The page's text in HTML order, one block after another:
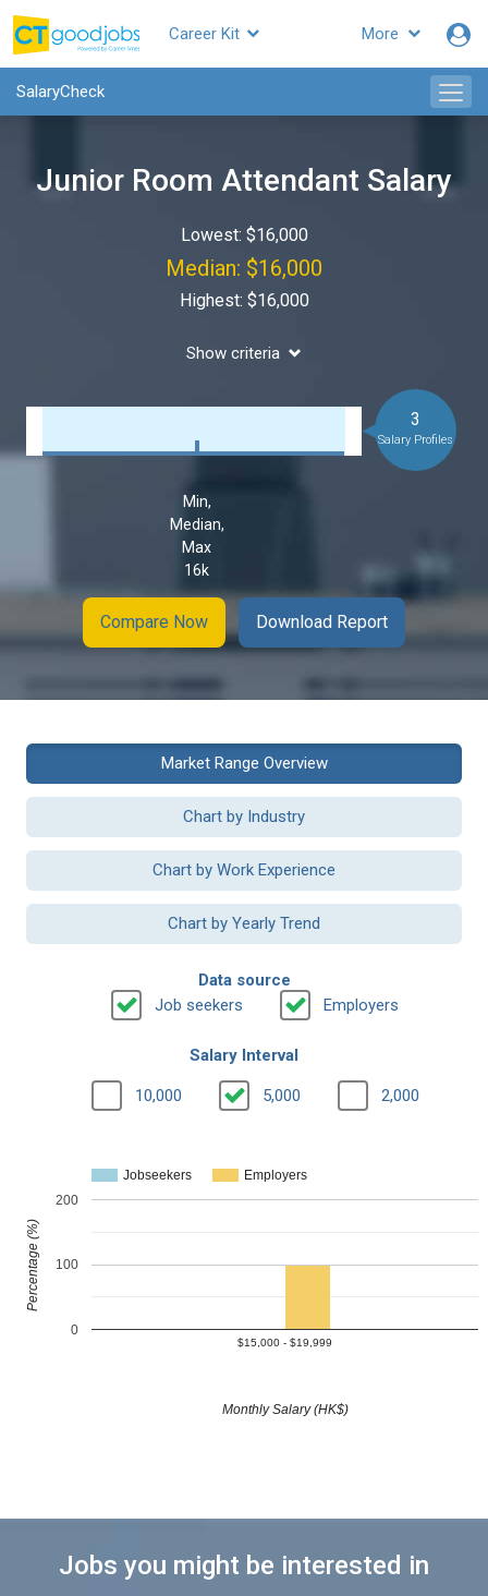
More
Career Kit
SalaryCheck
Junior Room Attendant Salary
Lowest: $16,000
Median: $16,000
Highest: $16,000
Show criteria
Min,
Median,
Max
16k
3
Salary Profiles
Compare Now Download Report
Market Range Overview
Chart by Industry
Chart by Work Experience
Chart by Yearly Trend
Data source
Job seekers
Employers
Salary Interval
10,000 5,000 2,000
Jobseekers Employers
$15,000 - $19,999
0
100
200
Monthly Salary (HK$)
Percentage (%)
Jobs you might be interested in